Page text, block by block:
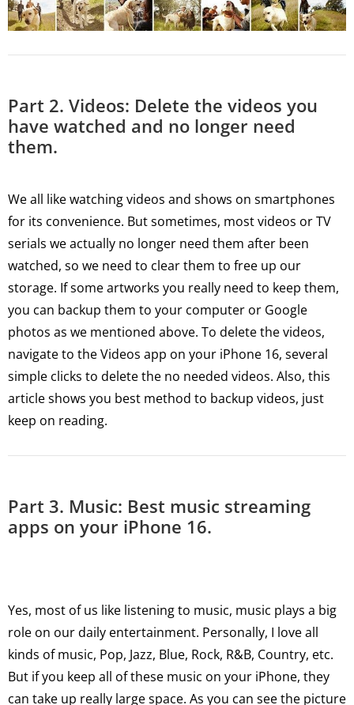
Part 2. Videos: Delete the videos you
have watched and no longer need
them.
We all like watching videos and shows on smartphones
for its convenience. But sometimes, most videos or TV
serials we actually no longer need them after been
watched, so we need to clear them to free up our
storage. If some artworks you really need to keep them,
you can backup them to your computer or Google
photos as we mentioned above. To delete the videos,
navigate to the Videos app on your iPhone 16, several
simple clicks to delete the no needed videos. Also, this
article shows you best method to backup videos, just
keep on reading.
Part 3. Music: Best music streaming
apps on your iPhone 16.
Yes, most of us like listening to music, music plays a big
role on our daily entertainment. Personally, I love all
kinds of music, Pop, Jazz, Blue, Rock, R&B, Country, etc.
But if you keep all of these music on your iPhone, they
can take up really large space. As you can see the picture